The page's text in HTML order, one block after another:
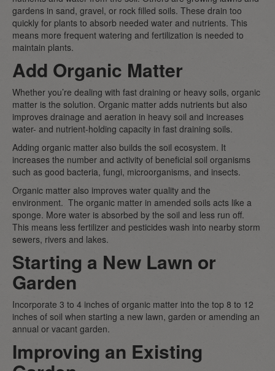
gardens in sand, gravel, or rock filled soils. These drain too
quickly for plants to absorb needed water and nutrients. This
means more frequent watering and fertilization is needed to
maintain plants.
Add Organic Matter
Whether you’re dealing with fast draining or heavy soils, organic
matter is the solution. Organic matter adds nutrients but also
improves drainage and aeration in heavy soil and increases
water- and nutrient-holding capacity in fast draining soils.
Adding organic matter also builds the soil ecosystem. It
increases the number and activity of beneficial soil organisms
such as good bacteria, fungi, microorganisms, and insects.
Organic matter also improves water quality and the
environment. The organic matter in amended soils acts like a
sponge. More water is absorbed by the soil and less run off.
This means less fertilizer and pesticides wash into nearby storm
sewers, rivers and lakes.
Starting a New Lawn or
Garden
Incorporate 3 to 4 inches of organic matter into the top 8 to 12
inches of soil when starting a new lawn, garden or amending an
annual or vacant garden.
Improving an Existing